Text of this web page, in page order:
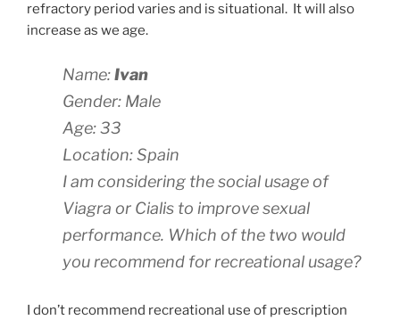
refractory period varies and is situational. It will also
increase as we age.
Name:Ivan
Gender: Male
Age: 33
Location: Spain
I am considering the social usage of
Viagra or Cialis to improve sexual
performance. Which of the two would
you recommend for recreational usage?
I don’t recommend recreational use of prescription